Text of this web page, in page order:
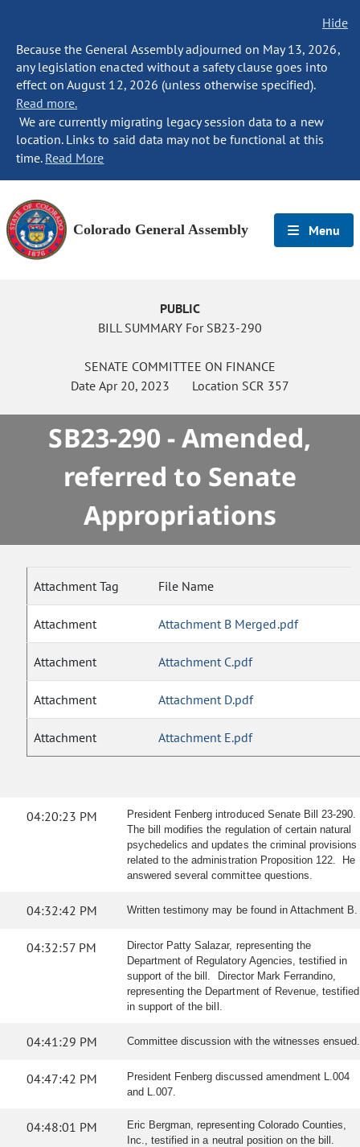
Hide
Because the General Assembly adjourned on May 13, 2026,
any legislation enacted without a safety clause goes into
effect on August 12, 2026 (unless otherwise specified).
Read more.
We are currently migrating legacy session data to a new
location. Links to said data may not be functional at this
time. Read More
Colorado General Assembly Menu
PUBLIC
BILL SUMMARY For SB23-290
SENATE COMMITTEE ON FINANCE
Date Apr 20, 2023 Location SCR 357
SB23-290 - Amended,
referred to Senate
Appropriations
Attachment Tag File Name
Attachment Attachment B Merged.pdf
Attachment Attachment C.pdf
Attachment Attachment D.pdf
Attachment Attachment E.pdf
04:20:23 PM
President Fenberg introduced Senate Bill 23-290.
The bill modifies the regulation of certain natural
psychedelics and updates the criminal provisions
related to the administration Proposition 122. He
answered several committee questions.
04:32:42 PM Written testimony may be found in Attachment B.
04:32:57 PM
Director Patty Salazar, representing the
Department of Regulatory Agencies, testified in
support of the bill. Director Mark Ferrandino,
representing the Department of Revenue, testified
in support of the bill.
04:41:29 PM Committee discussion with the witnesses ensued.
04:47:42 PM
President Fenberg discussed amendment L.004
and L.007.
04:48:01 PM
Eric Bergman, representing Colorado Counties,
Inc., testified in a neutral position on the bill.